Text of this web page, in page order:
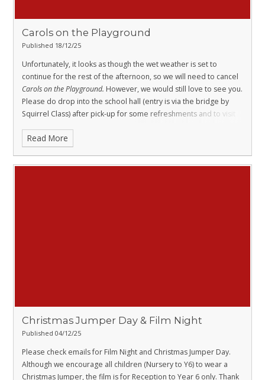
Carols on the Playground
Published 18/12/25
Unfortunately, it looks as though the wet weather is set to
continue for the rest of the afternoon, so we will need to cancel
Carols on the Playground. However, we would still love to see you.
Please do drop into the school hall (entry is via the bridge by
Squirrel Class) after pick-up for some refreshments and to visit
opportunity to come together and enjoy a warm, festive
Read More
Christmas Jumper Day & Film Night
Published 04/12/25
Please check emails for Film Night and Christmas Jumper Day.
Although we encourage all children (Nursery to Y6) to wear a
Christmas Jumper, the film is for Reception to Year 6 only. Thank